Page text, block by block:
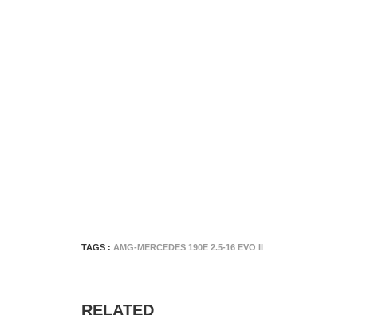
TAGS : AMG-MERCEDES 190E 2.5-16 EVO II
RELATED